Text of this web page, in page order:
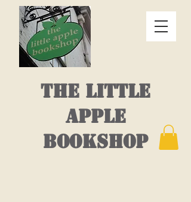
THE LITTLE
APPLE
BOOKSHOP